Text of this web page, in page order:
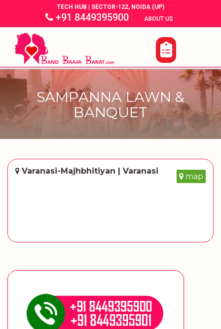
TECH HUB | SECTOR-122, NOIDA (UP)
+91 8449395900| ABOUT US |
SAMPANNA LAWN &
BANQUET
Varanasi-Majhbhitiyan | Varanasi
map